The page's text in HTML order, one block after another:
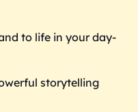
to life in your day-
storytelling